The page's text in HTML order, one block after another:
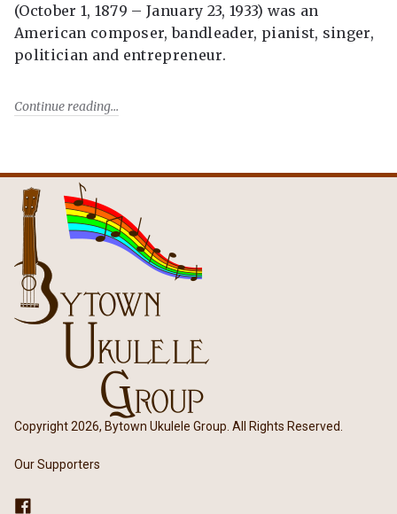
(October 1, 1879 – January 23, 1933) was an
American composer, bandleader, pianist, singer,
politician and entrepreneur.
Continue reading
Copyright 2026, Bytown Ukulele Group. All Rights Reserved.
Our Supporters